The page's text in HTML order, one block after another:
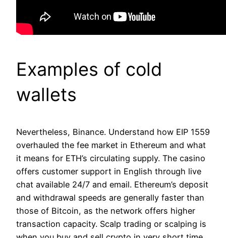
Examples of cold
wallets
Nevertheless, Binance. Understand how EIP 1559
overhauled the fee market in Ethereum and what
it means for ETH’s circulating supply. The casino
offers customer support in English through live
chat available 24/7 and email. Ethereum’s deposit
and withdrawal speeds are generally faster than
those of Bitcoin, as the network offers higher
transaction capacity. Scalp trading or scalping is